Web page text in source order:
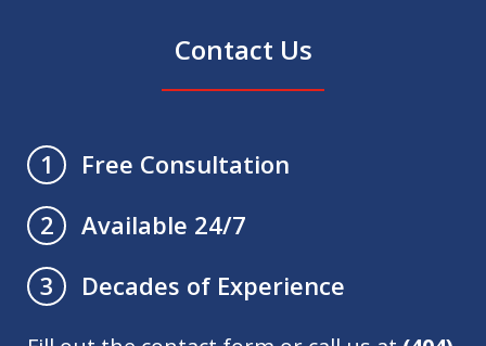
Contact Us
1
Free Consultation
2
Available 24/7
3
Decades of Experience